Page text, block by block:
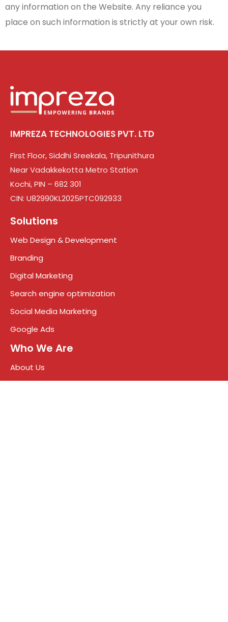
any information on the Website. Any reliance you
place on such information is strictly at your own risk.
IMPREZA TECHNOLOGIES PVT. LTD
First Floor, Siddhi Sreekala, Tripunithura
Near Vadakkekotta Metro Station
Kochi, PIN – 682 301
CIN: U82990KL2025PTC092933
Solutions
Web Design & Development
Branding
Digital Marketing
Search engine optimization
Social Media Marketing
Google Ads
Who We Are
About Us